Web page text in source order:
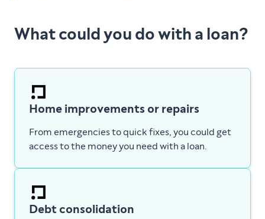
What could you do with a loan?
Home improvements or repairs
From emergencies to quick fixes, you could get
access to the money you need with a loan.
Debt consolidation